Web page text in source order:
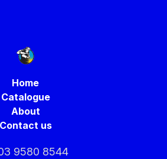
Home
Catalogue
About
Contact us
9580 8544